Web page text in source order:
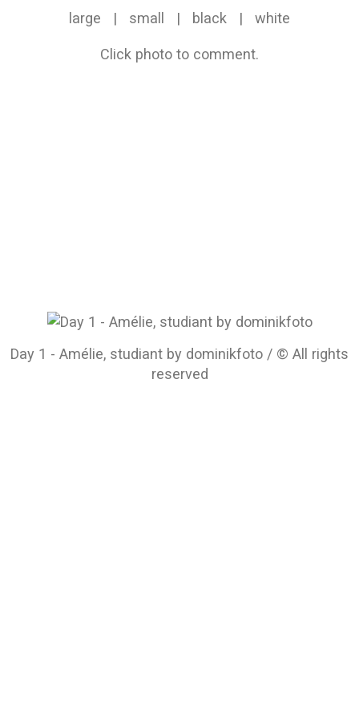
large | small | black | white
Click photo to comment.
Day 1 - Amélie, studiant by dominikfoto / © All rights
reserved